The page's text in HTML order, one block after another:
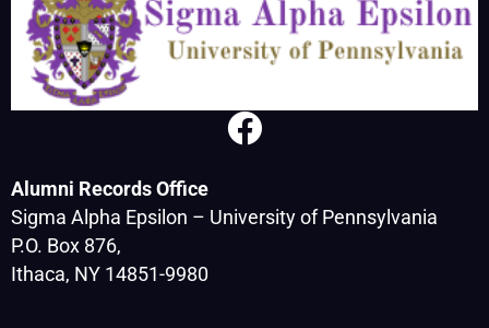
Alumni Records Office
Sigma Alpha Epsilon – University of Pennsylvania
P.O. Box 876,
Ithaca, NY 14851-9980